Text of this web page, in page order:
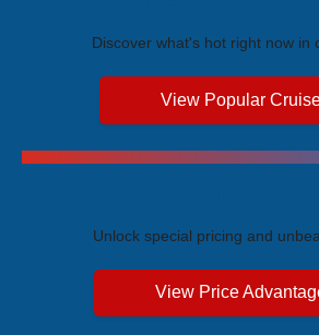
Discover what's hot right now in
View Popular
Unlock special pricing and
View Price